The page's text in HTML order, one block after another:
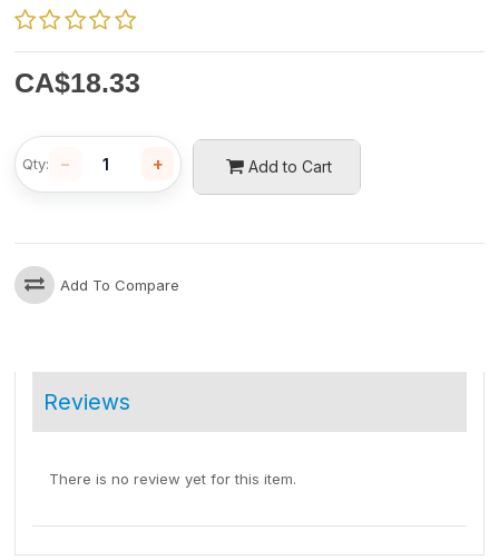
CA$18.33
Add to Cart
Qty: − +
Add To Compare
Reviews
There is no review yet for this item.